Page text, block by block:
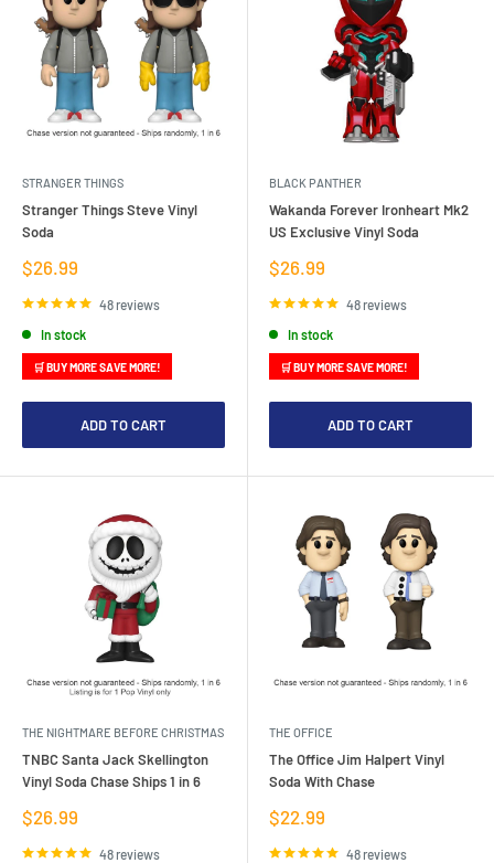
STRANGER THINGS
Stranger Things Steve Vinyl
Soda
Sale
price
$26.99
48 reviews
In stock
🛒 BUY MORE SAVE MORE!
ADD TO CART
BLACK PANTHER
Wakanda Forever Ironheart Mk2
US Exclusive Vinyl Soda
Sale
price
$26.99
48 reviews
In stock
🛒 BUY MORE SAVE MORE!
ADD TO CART
THE NIGHTMARE BEFORE CHRISTMAS
TNBC Santa Jack Skellington
Vinyl Soda Chase Ships 1 in 6
Sale
price
$26.99
48 reviews
THE OFFICE
The Office Jim Halpert Vinyl
Soda With Chase
Sale
price
$22.99
48 reviews